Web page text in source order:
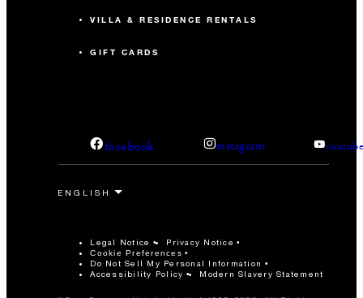
VILLA & RESIDENCE RENTALS
GIFT CARDS
facebook instagram
Legal Notice Privacy Notice
Cookie Preferences
Do Not Sell My Personal Information
Accessibility Policy
Modern Slavery Statement